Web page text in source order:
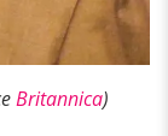
Britannica)